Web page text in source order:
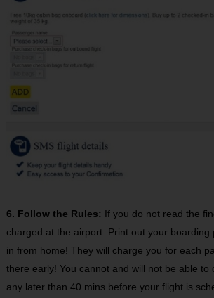
6. Follow the Rules: If you do not read the
charged at the airport. Print out your boarding
in from home! They will charge you for each
there early! You cannot and will not be able to
any later than 40 mins before your flight is